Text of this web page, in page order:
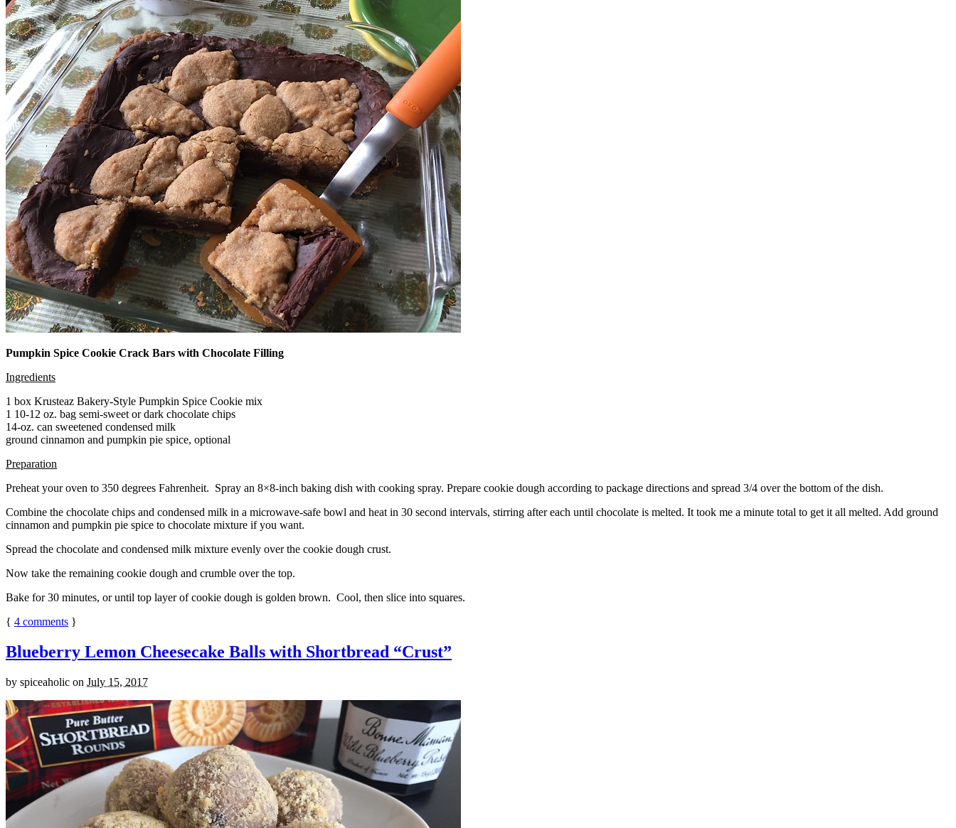
Pumpkin Spice Cookie Crack Bars with Chocolate Filling
Ingredients
1 box Krusteaz Bakery-Style Pumpkin Spice Cookie mix
1 10-12 oz. bag semi-sweet or dark chocolate chips
14-oz. can sweetened condensed milk
ground cinnamon and pumpkin pie spice, optional
Preparation
Preheat your oven to 350 degrees Fahrenheit. Spray an 8×8-inch baking dish with cooking spray. Prepare cookie dough according to package directions and spread 3/4 over the bottom of the dish.
Combine the chocolate chips and condensed milk in a microwave-safe bowl and heat in 30 second intervals, stirring after each until chocolate is melted. It took me a minute total to get it all melted. Add ground
cinnamon and pumpkin pie spice to chocolate mixture if you want.
Spread the chocolate and condensed milk mixture evenly over the cookie dough crust.
Now take the remaining cookie dough and crumble over the top.
Bake for 30 minutes, or until top layer of cookie dough is golden brown. Cool, then slice into squares.
{ 4 comments }
Blueberry Lemon Cheesecake Balls with Shortbread “Crust”
by spiceaholic on July 15, 2017